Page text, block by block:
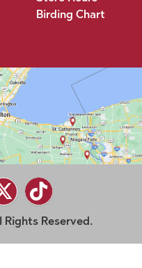
Birding Chart
Rights Reserved.